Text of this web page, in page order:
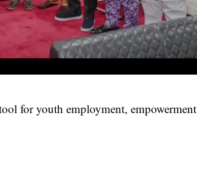
for youth employment, empowerment